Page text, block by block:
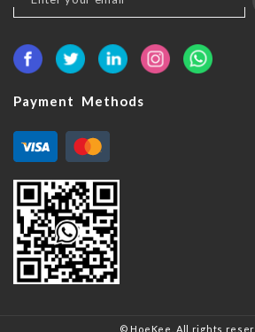
Up
Our
Payment Methods
© HoeKee. All rights